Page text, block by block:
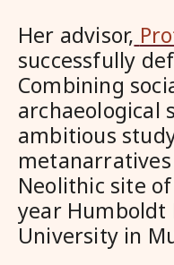
Her advisor,
successfully
Combining
archaeological
ambitious
Neolithic site
year Humboldt
University in